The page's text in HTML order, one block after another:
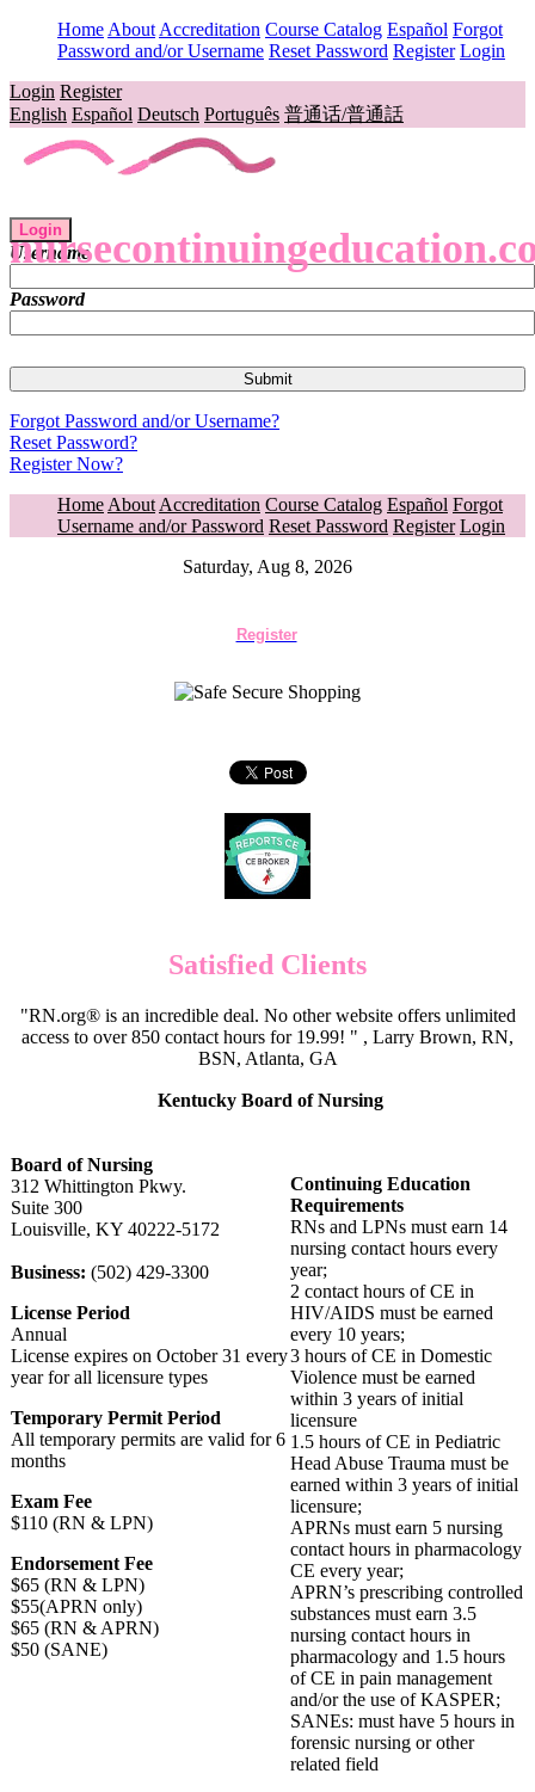
Home About Accreditation Course Catalog Español Forgot
Password and/or Username Reset Password Register Login
Login Register
English Español Deutsch Português 普通话/普通話
Login
Username
Password
Forgot Password and/or Username?
Reset Password?
Register Now?
Home About Accreditation Course Catalog Español Forgot
Username and/or Password Reset Password Register Login
Saturday, Aug 8, 2026
Register
Satisfied Clients
"RN.org® is an incredible deal. No other website offers unlimited
access to over 850 contact hours for 19.99! " , Larry Brown, RN,
BSN, Atlanta, GA
Kentucky Board of Nursing
Board of Nursing
312 Whittington Pkwy.
Suite 300
Louisville, KY 40222-5172
Business: (502) 429-3300
License Period
Annual
License expires on October 31 every
year for all licensure types
Temporary Permit Period
All temporary permits are valid for 6
months
Exam Fee
$110 (RN & LPN)
Endorsement Fee
$65 (RN & LPN)
$55(APRN only)
$65 (RN & APRN)
$50 (SANE)
Continuing Education
Requirements
RNs and LPNs must earn 14
nursing contact hours every
year;
2 contact hours of CE in
HIV/AIDS must be earned
every 10 years;
3 hours of CE in Domestic
Violence must be earned
within 3 years of initial
licensure
1.5 hours of CE in Pediatric
Head Abuse Trauma must be
earned within 3 years of initial
licensure;
APRNs must earn 5 nursing
contact hours in pharmacology
CE every year;
APRN’s prescribing controlled
substances must earn 3.5
nursing contact hours in
pharmacology and 1.5 hours
of CE in pain management
and/or the use of KASPER;
SANEs: must have 5 hours in
forensic nursing or other
related field